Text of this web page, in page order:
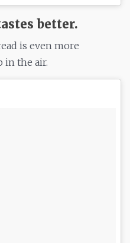
better.
is even more
in the air.